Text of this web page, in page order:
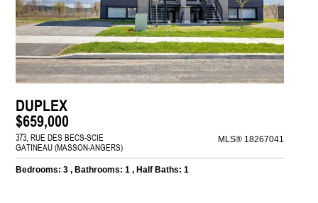
DUPLEX
$659,000
373, RUE DES BECS-SCIE
GATINEAU (MASSON-ANGERS)
MLS® 18267041
Bedrooms: 3 , Bathrooms: 1 , Half Baths: 1